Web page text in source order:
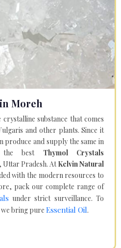
Moreh
substance that comes
and other plants. Since it
produce and supply the same in
best Thymol Crystals
Uttar Pradesh. AtKelvin Natural
with the modern resources to
pack our complete range of
under strict surveillance. To
bring pure Essential Oil.